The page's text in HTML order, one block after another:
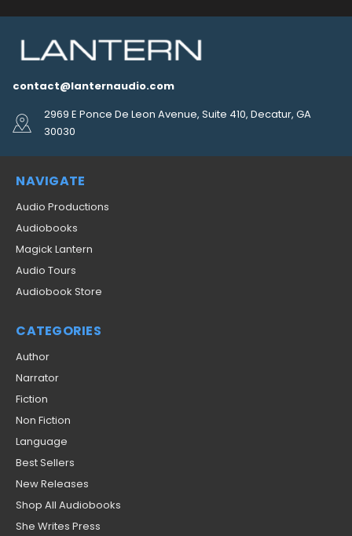
contact@lanternaudio.com
2969 E Ponce De Leon Avenue, Suite 410, Decatur, GA
30030
NAVIGATE
Audio Productions
Audiobooks
Magick Lantern
Audio Tours
Audiobook Store
CATEGORIES
Author
Narrator
Fiction
Non Fiction
Language
Best Sellers
New Releases
Shop All Audiobooks
She Writes Press